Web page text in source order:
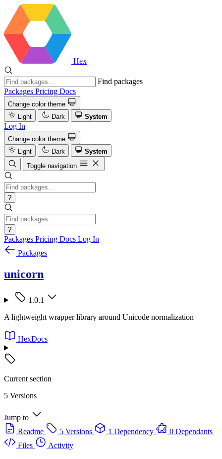
Hex
Find packages
Packages Pricing Docs
Change color theme
Light
Dark System
Log In
Change color theme
Light
Dark
System
Toggle navigation
?
?
Packages Pricing Docs Log In
Packages
unicorn
1.0.1
A lightweight wrapper library around Unicode normalization
HexDocs
Current section
5 Versions
Jump to
Readme
5 Versions 1 Dependency
0 Dependants
Files
Activity